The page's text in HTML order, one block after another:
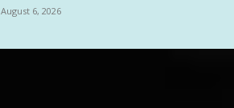
August 6, 2026